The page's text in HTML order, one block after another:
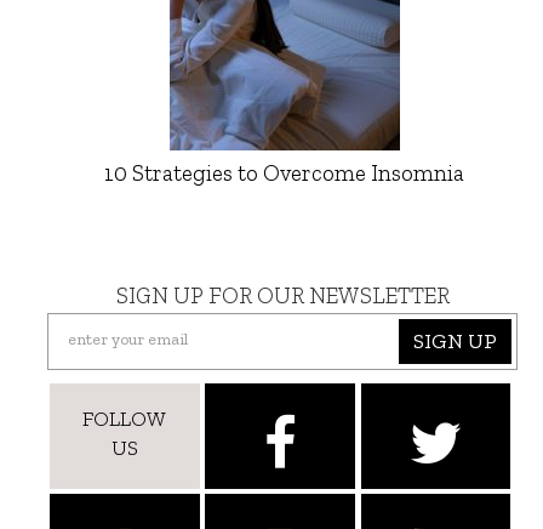
10 Strategies to Overcome Insomnia
SIGN UP FOR OUR NEWSLETTER
SIGN UP
FOLLOW
US